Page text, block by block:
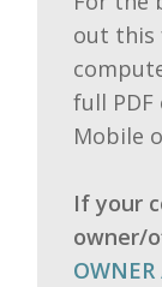
out this
full
Mobile
If your
owner/
OWNER